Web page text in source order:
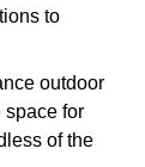
to
outdoor
space for
of the